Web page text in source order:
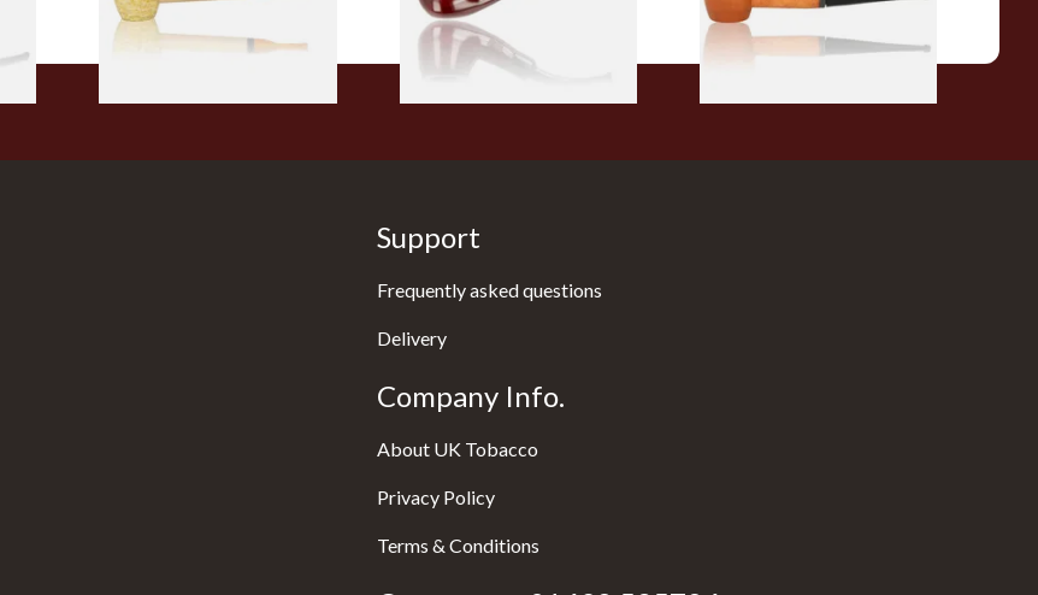
Support
Frequently asked questions
Delivery
Company Info.
About UK Tobacco
Privacy Policy
Terms & Conditions